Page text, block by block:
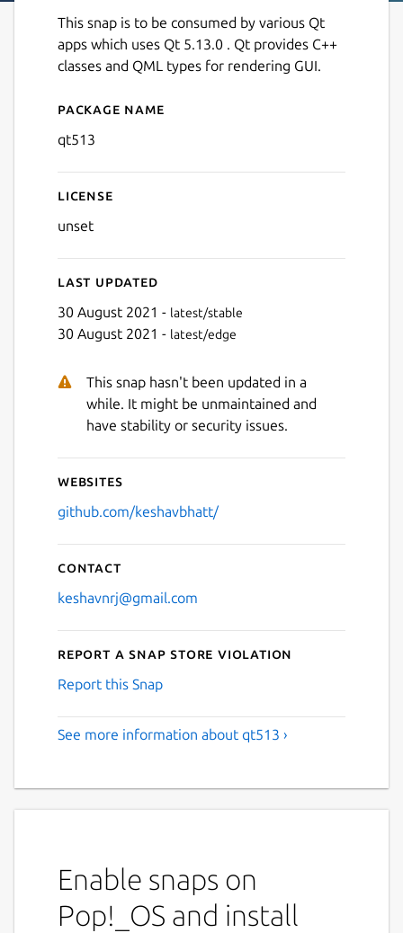
This snap is to be consumed by various Qt
apps which uses Qt 5.13.0 . Qt provides C++
classes and QML types for rendering GUI.
Details for Qt513-core18
Package name
qt513
License
unset
Last updated
30 August 2021 - latest/stable
30 August 2021 - latest/edge
This snap hasn't been updated in a
while. It might be unmaintained and
have stability or security issues.
Websites
github.com/keshavbhatt/
Contact
keshavnrj@gmail.com
Report a Snap Store violation
Report this Snap
See more information about qt513 ›
Enable snaps on
Pop!_OS and install